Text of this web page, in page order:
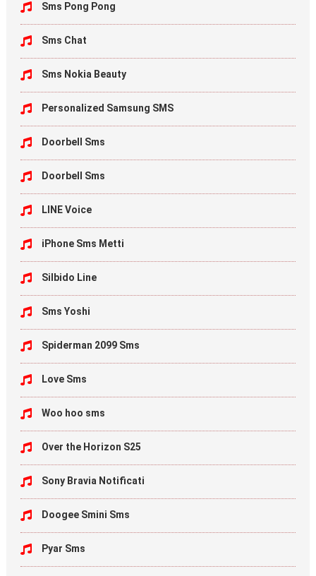
Sms Pong Pong
Sms Chat
Sms Nokia Beauty
Personalized Samsung SMS
Doorbell Sms
Doorbell Sms
LINE Voice
iPhone Sms Metti
Silbido Line
Sms Yoshi
Spiderman 2099 Sms
Love Sms
Woo hoo sms
Over the Horizon S25
Sony Bravia Notificati
Doogee Smini Sms
Pyar Sms